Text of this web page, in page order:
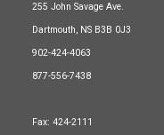
255 John Savage Ave.
Dartmouth, NS B3B 0J3
902-424-4063
877-556-7438
Fax: 424-2111